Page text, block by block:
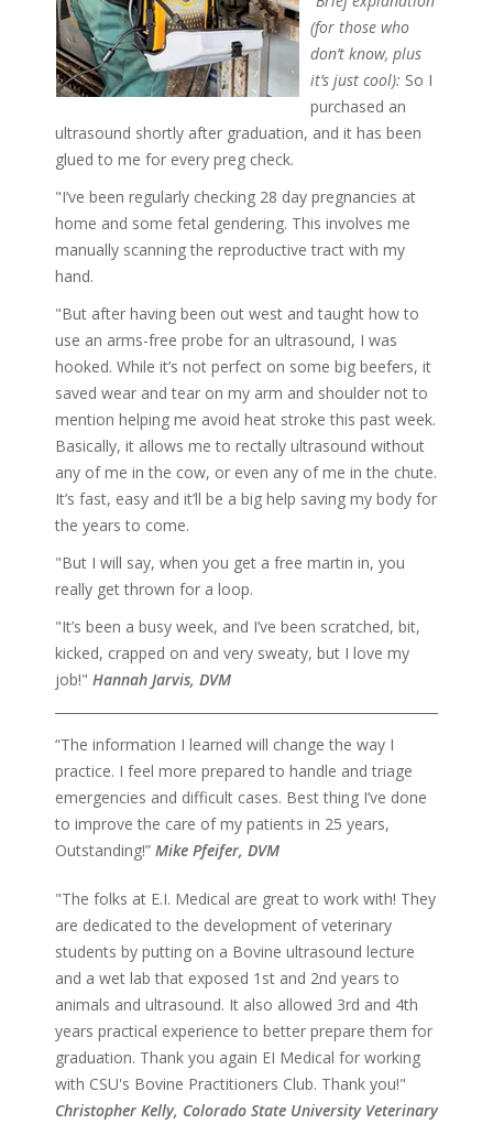
(for those who
don’t know, plus
it’s just cool): So I
purchased an
ultrasound shortly after graduation, and it has been
glued to me for every preg check.
"I’ve been regularly checking 28 day pregnancies at
home and some fetal gendering. This involves me
manually scanning the reproductive tract with my
hand.
"But after having been out west and taught how to
use an arms-free probe for an ultrasound, I was
hooked. While it’s not perfect on some big beefers, it
saved wear and tear on my arm and shoulder not to
mention helping me avoid heat stroke this past week.
Basically, it allows me to rectally ultrasound without
any of me in the cow, or even any of me in the chute.
It’s fast, easy and it’ll be a big help saving my body for
the years to come.
"But I will say, when you get a free martin in, you
really get thrown for a loop.
"It’s been a busy week, and I’ve been scratched, bit,
kicked, crapped on and very sweaty, but I love my
job!" Hannah Jarvis, DVM
“The information I learned will change the way I
practice. I feel more prepared to handle and triage
emergencies and difficult cases. Best thing I’ve done
to improve the care of my patients in 25 years,
Outstanding!” Mike Pfeifer, DVM
"The folks at E.I. Medical are great to work with! They
are dedicated to the development of veterinary
students by putting on a Bovine ultrasound lecture
and a wet lab that exposed 1st and 2nd years to
animals and ultrasound. It also allowed 3rd and 4th
years practical experience to better prepare them for
graduation. Thank you again EI Medical for working
with CSU's Bovine Practitioners Club. Thank you!"
Christopher Kelly, Colorado State University Veterinary